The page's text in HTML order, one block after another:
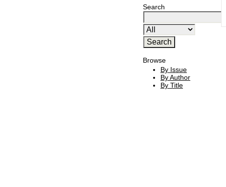
Search
Browse
By Issue
By Author
By Title